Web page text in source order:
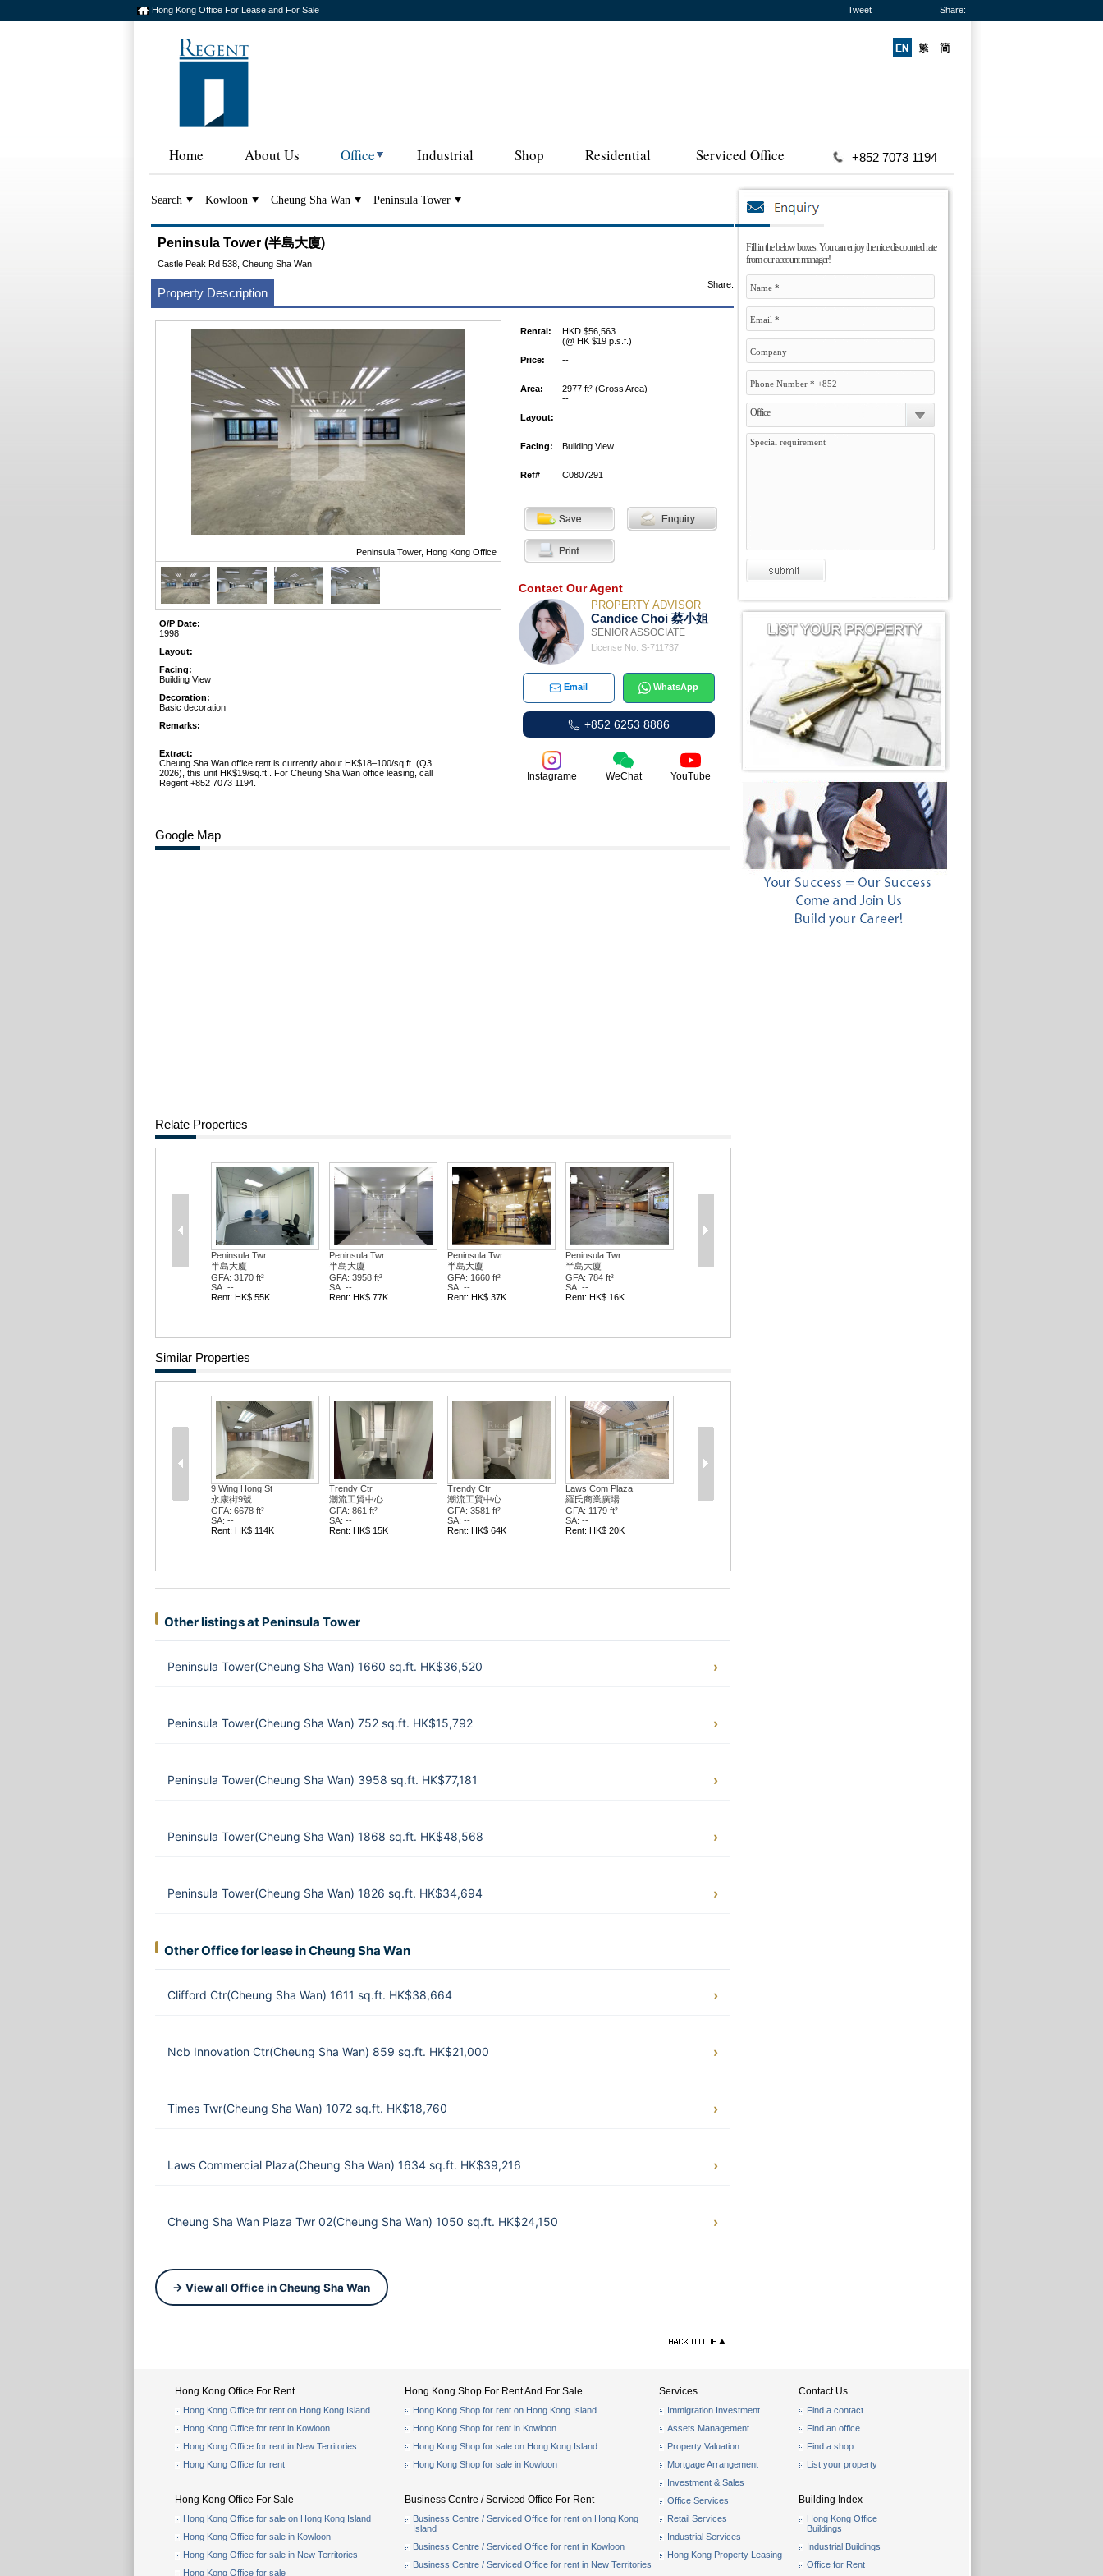
Hong Kong Office For Lease and For Sale Tweet Share:
Home About Us Office Industrial Shop Residential Serviced Office +852 7073 1194
Search Kowloon Cheung Sha Wan Peninsula Tower
Fill in the below boxes. You can enjoy the nice discounted rate
from our account manager!
Office
Peninsula Tower (半島大廈)
Castle Peak Rd 538, Cheung Sha Wan
Property Description
Share:
Peninsula Tower, Hong Kong Office
O/P Date:
1998
Layout:
Facing:
Building View
Decoration:
Basic decoration
Remarks:
Extract:
Cheung Sha Wan office rent is currently about HK$18–100/sq.ft. (Q3
2026), this unit HK$19/sq.ft.. For Cheung Sha Wan office leasing, call
Regent +852 7073 1194.
Rental:
HKD $56,563
(@ HK $19 p.s.f.)
Price:
--
Area:
2977 ft² (Gross Area)
--
Layout:
Facing: Building View
Ref# C0807291
Contact Our Agent
PROPERTY ADVISOR
Candice Choi 蔡小姐
SENIOR ASSOCIATE
License No. S-711737
Email WhatsApp
+852 6253 8886
Instagrame WeChat YouTube
Google Map
Relate Properties
Peninsula Twr
半島大廈
GFA: 3170 ft²
SA: --
Rent: HK$ 55K
Peninsula Twr
半島大廈
GFA: 3958 ft²
SA: --
Rent: HK$ 77K
Peninsula Twr
半島大廈
GFA: 1660 ft²
SA: --
Rent: HK$ 37K
Peninsula Twr
半島大廈
GFA: 784 ft²
SA: --
Rent: HK$ 16K
Similar Properties
9 Wing Hong St
永康街9號
GFA: 6678 ft²
SA: --
Rent: HK$ 114K
Trendy Ctr
潮流工貿中心
GFA: 861 ft²
SA: --
Rent: HK$ 15K
Trendy Ctr
潮流工貿中心
GFA: 3581 ft²
SA: --
Rent: HK$ 64K
Laws Com Plaza
羅氏商業廣場
GFA: 1179 ft²
SA: --
Rent: HK$ 20K
Other listings at Peninsula Tower
Peninsula Tower(Cheung Sha Wan) 1660 sq.ft. HK$36,520
Peninsula Tower(Cheung Sha Wan) 752 sq.ft. HK$15,792
Peninsula Tower(Cheung Sha Wan) 3958 sq.ft. HK$77,181
Peninsula Tower(Cheung Sha Wan) 1868 sq.ft. HK$48,568
Peninsula Tower(Cheung Sha Wan) 1826 sq.ft. HK$34,694
Other Office for lease in Cheung Sha Wan
Clifford Ctr(Cheung Sha Wan) 1611 sq.ft. HK$38,664
Ncb Innovation Ctr(Cheung Sha Wan) 859 sq.ft. HK$21,000
Times Twr(Cheung Sha Wan) 1072 sq.ft. HK$18,760
Laws Commercial Plaza(Cheung Sha Wan) 1634 sq.ft. HK$39,216
Cheung Sha Wan Plaza Twr 02(Cheung Sha Wan) 1050 sq.ft. HK$24,150
→ View all Office in Cheung Sha Wan
Hong Kong Office For Rent
Hong Kong Office for rent on Hong Kong Island
Hong Kong Office for rent in Kowloon
Hong Kong Office for rent in New Territories
Hong Kong Office for rent
Hong Kong Office For Sale
Hong Kong Office for sale on Hong Kong Island
Hong Kong Office for sale in Kowloon
Hong Kong Office for sale in New Territories
Hong Kong Office for sale
Hong Kong Shop For Rent And For Sale
Hong Kong Shop for rent on Hong Kong Island
Hong Kong Shop for rent in Kowloon
Hong Kong Shop for sale on Hong Kong Island
Hong Kong Shop for sale in Kowloon
Business Centre / Serviced Office For Rent
Business Centre / Serviced Office for rent on Hong Kong
Island
Business Centre / Serviced Office for rent in Kowloon
Business Centre / Serviced Office for rent in New Territories
Services
Immigration Investment
Assets Management
Property Valuation
Mortgage Arrangement
Investment & Sales
Office Services
Retail Services
Industrial Services
Hong Kong Property Leasing
Contact Us
Find a contact
Find an office
Find a shop
List your property
Building Index
Hong Kong Office
Buildings
Industrial Buildings
Office for Rent